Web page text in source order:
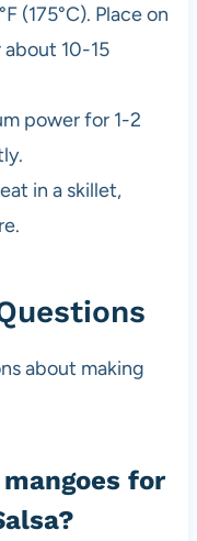
(175°C). Place on
10-15
power for 1-2
in a skillet,
about making
for